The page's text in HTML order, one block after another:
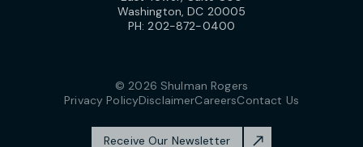
Washington, DC 20005
PH:202-872-0400
© 2026 Shulman Rogers
Privacy PolicyDisclaimerCareersContact Us
Receive Our Newsletter